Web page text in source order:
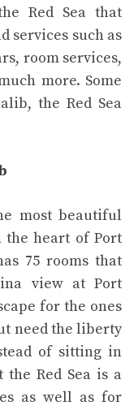
Red Sea that
services such as
room services,
more. Some
the Red Sea
most beautiful
heart of Port
75 rooms that
view at Port
for the ones
need the liberty
of sitting in
Red Sea is a
as well as for